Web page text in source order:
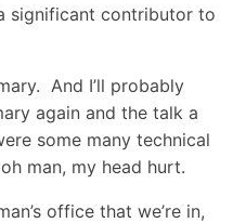
significant contributor to
And I’ll probably
again and the talk a
some many technical
man, my head hurt.
office that we’re in,